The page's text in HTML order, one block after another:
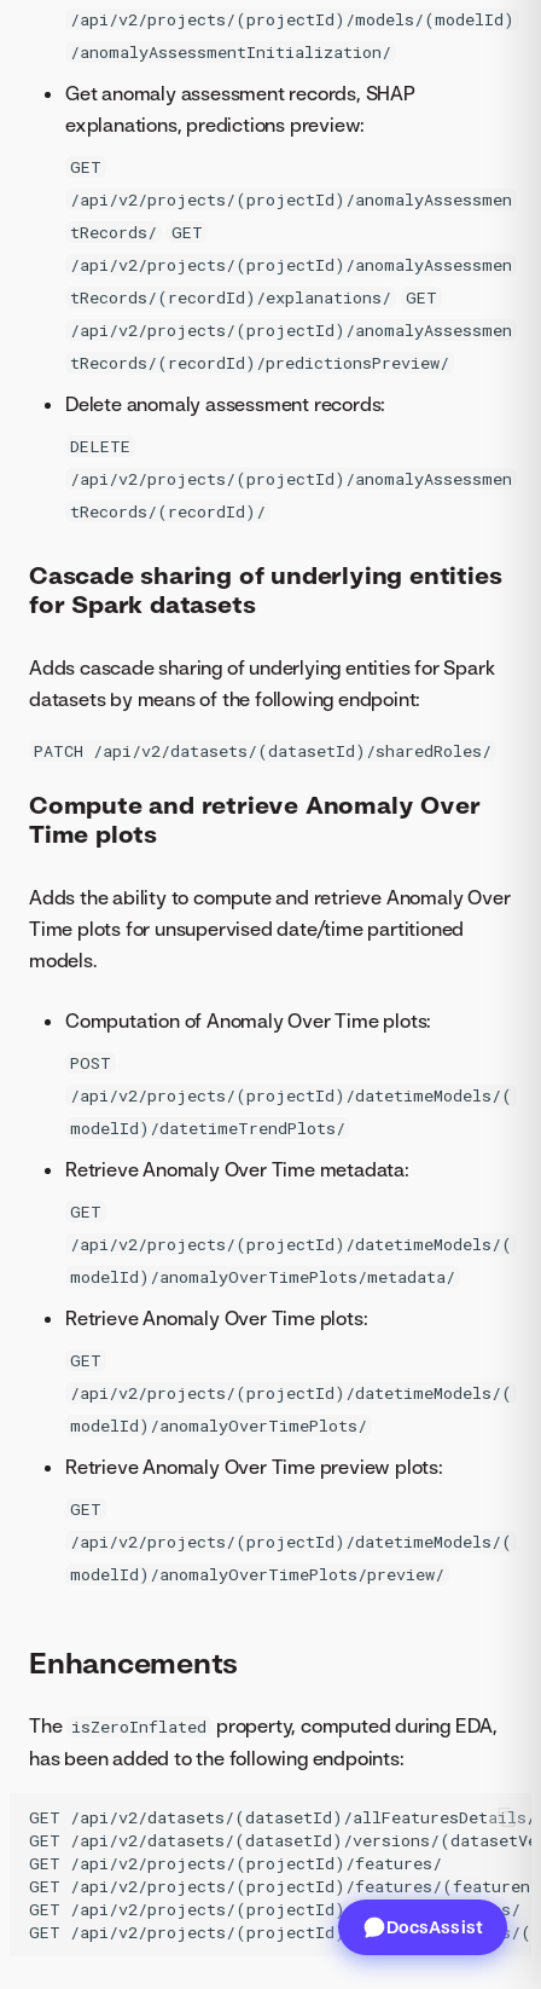
/api/v2/projects/(projectId)/models/(modelId)
/anomalyAssessmentInitialization/
Get anomaly assessment records, SHAP
explanations, predictions preview:
GET
/api/v2/projects/(projectId)/anomalyAssessmen
tRecords/
GET
/api/v2/projects/(projectId)/anomalyAssessmen
tRecords/(recordId)/explanations/
GET
/api/v2/projects/(projectId)/anomalyAssessmen
tRecords/(recordId)/predictionsPreview/
Delete anomaly assessment records:
DELETE
/api/v2/projects/(projectId)/anomalyAssessmen
tRecords/(recordId)/
Cascade sharing of underlying entities
for Spark datasets
Adds cascade sharing of underlying entities for Spark
datasets by means of the following endpoint:
PATCH /api/v2/datasets/(datasetId)/sharedRoles/
Compute and retrieve Anomaly Over
Time plots
Adds the ability to compute and retrieve Anomaly Over
Time plots for unsupervised date/time partitioned
models.
Computation of Anomaly Over Time plots:
POST
/api/v2/projects/(projectId)/datetimeModels/(
modelId)/datetimeTrendPlots/
Retrieve Anomaly Over Time metadata:
GET
/api/v2/projects/(projectId)/datetimeModels/(
modelId)/anomalyOverTimePlots/metadata/
Retrieve Anomaly Over Time plots:
GET
/api/v2/projects/(projectId)/datetimeModels/(
modelId)/anomalyOverTimePlots/
Retrieve Anomaly Over Time preview plots:
GET
/api/v2/projects/(projectId)/datetimeModels/(
modelId)/anomalyOverTimePlots/preview/
Enhancements
The isZeroInflated property, computed during EDA,
has been added to the following endpoints:
GET /api/v2/datasets/(datasetId)/allFeaturesDetails/
GET /api/v2/datasets/(datasetId)/versions/
GET /api/v2/projects/(projectId)/features/
GET /api/v2/projects/(projectId)/features/
GET /api/v2/projects/(projectId)/modelingFeatures/
DocsAssist